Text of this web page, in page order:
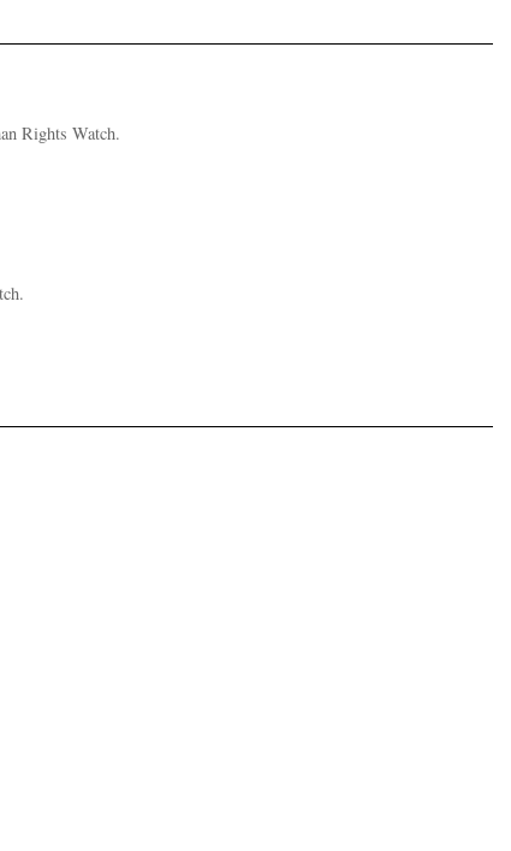
Rights Watch.